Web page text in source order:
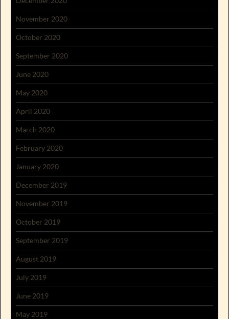
November 2020
October 2020
September 2020
June 2020
May 2020
April 2020
March 2020
February 2020
January 2020
December 2019
November 2019
October 2019
September 2019
August 2019
July 2019
June 2019
May 2019